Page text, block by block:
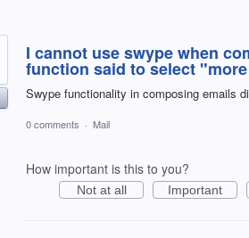
I cannot use swype when
function said to select
Swype functionality in composing emails
0 comments · Mail
How important is this to you?
Not at all Important